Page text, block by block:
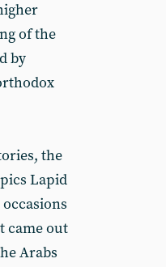
of the
by
the
Lapid
came out
Arabs